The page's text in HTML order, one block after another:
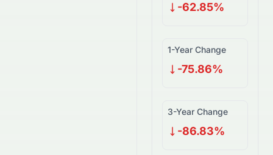
-62.85%
1-Year Change
-75.86%
3-Year Change
-86.83%